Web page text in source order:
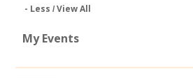
- Less View All
My Events